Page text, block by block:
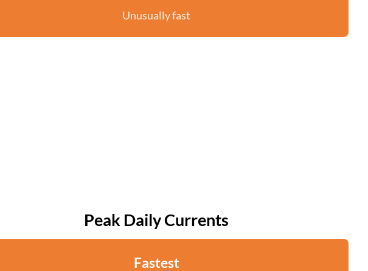
Unusually fast
Peak Daily Currents
Fastest